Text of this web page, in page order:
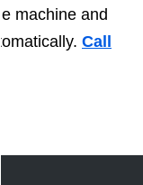
machine and
Call